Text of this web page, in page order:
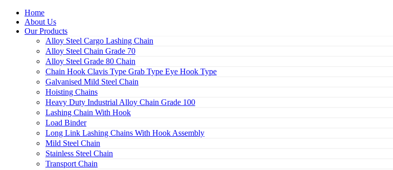
Home
About Us
Our Products
Alloy Steel Cargo Lashing Chain
Alloy Steel Chain Grade 70
Alloy Steel Grade 80 Chain
Chain Hook Clavis Type Grab Type Eye Hook Type
Galvanised Mild Steel Chain
Hoisting Chains
Heavy Duty Industrial Alloy Chain Grade 100
Lashing Chain With Hook
Load Binder
Long Link Lashing Chains With Hook Assembly
Mild Steel Chain
Stainless Steel Chain
Transport Chain